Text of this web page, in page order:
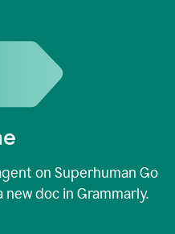
on Superhuman Go
doc in Grammarly.